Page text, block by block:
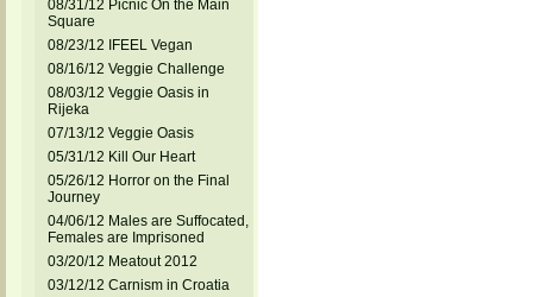
08/31/12 Picnic On the Main
Square
08/23/12 IFEEL Vegan
08/16/12 Veggie Challenge
08/03/12 Veggie Oasis in
Rijeka
07/13/12 Veggie Oasis
05/31/12 Kill Our Heart
05/26/12 Horror on the Final
Journey
04/06/12 Males are Suffocated,
Females are Imprisoned
03/20/12 Meatout 2012
03/12/12 Carnism in Croatia